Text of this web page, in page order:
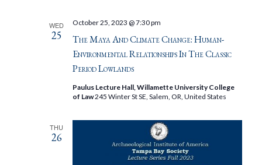
WED
25
The Maya And Climate Change: Human-
Environmental Relationships In The Classic
Period Lowlands
October 25, 2023 @ 7:30 pm
Paulus Lecture Hall, Willamette University College
of Law245 Winter St SE, Salem, OR, United States
THU
26